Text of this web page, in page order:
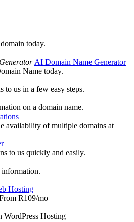
today.
AI Domain Name Generator
Name today.
to us in a few easy steps.
on a domain name.
availability of multiple domains at
to us quickly and easily.
information.
Hosting
R109/mo
WordPress Hosting